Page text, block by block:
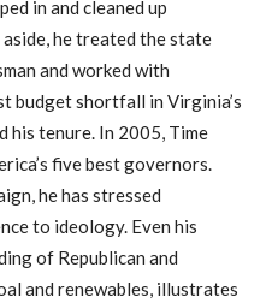
in and cleaned up
he treated the state
and worked with
budget shortfall in Virginia’s
his tenure. In 2005, Time
five best governors.
he has stressed
to ideology. Even his
of Republican and
and renewables, illustrates